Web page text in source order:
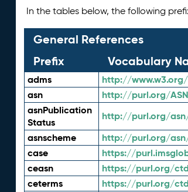
In the tables below, the following
General References
Prefix
Vocabulary
adms http://
asn http://purl.org/
asnPublication
Status
http://purl.org/
asnscheme http://purl.org/
case https://
ceasn https://purl.org/
ceterms https://purl.org/